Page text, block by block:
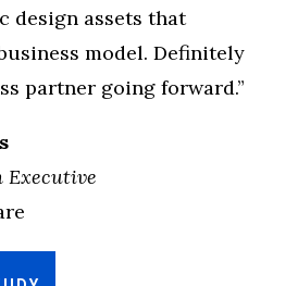
design assets that
model. Definitely
partner going forward.”
Executive